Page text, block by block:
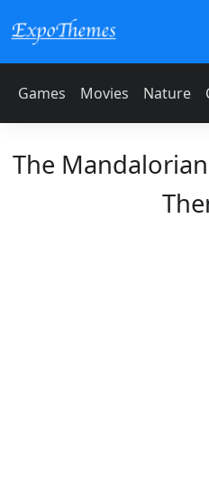
Games Movies Nature
The